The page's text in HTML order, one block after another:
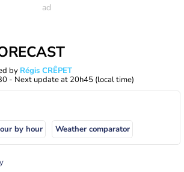
by Régis CRÊPET
- Next update at 20h45 (local time)
by hour Weather comparator